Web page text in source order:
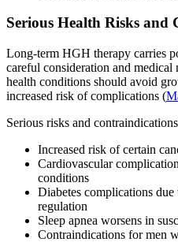
Serious Health Risks and
Long-term HGH therapy carries
careful consideration and
health conditions should avoid
increased risk of complications (
Serious risks and
Increased risk of certain
Cardiovascular
conditions
Diabetes complications
regulation
Sleep apnea worsens in
Contraindications for men